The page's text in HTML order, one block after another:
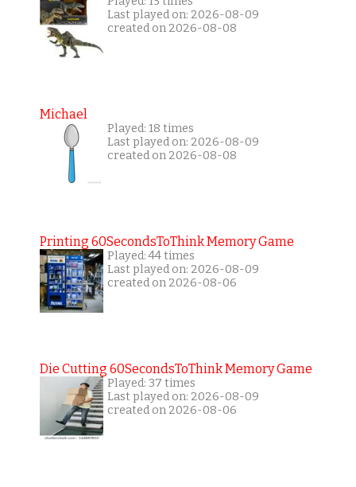
Last played on: 2026-08-09
created on 2026-08-08
Michael
Played: 18 times
Last played on: 2026-08-09
created on 2026-08-08
Printing 60SecondsToThink Memory Game
Played: 44 times
Last played on: 2026-08-09
created on 2026-08-06
Die Cutting 60SecondsToThink Memory Game
Played: 37 times
Last played on: 2026-08-09
created on 2026-08-06